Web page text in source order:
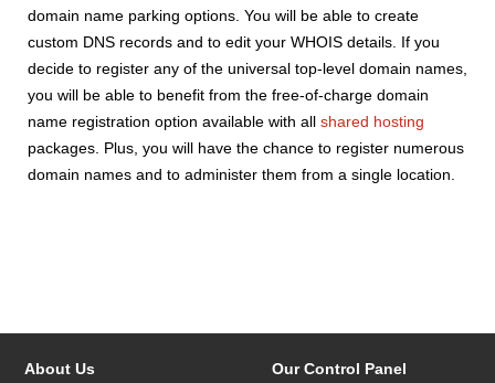
domain name parking options. You will be able to create
custom DNS records and to edit your WHOIS details. If you
decide to register any of the universal top-level domain names,
you will be able to benefit from the free-of-charge domain
name registration option available with all shared hosting
packages. Plus, you will have the chance to register numerous
domain names and to administer them from a single location.
About Us Our Control Panel